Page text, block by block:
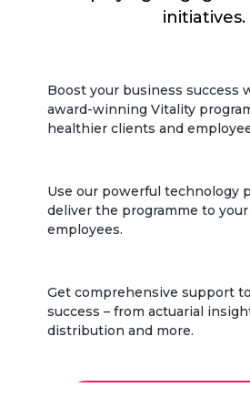
initiatives.
Boost your business success
award-winning Vitality
healthier clients and
Use our powerful technology
deliver the programme to
employees.
Get comprehensive support
success – from actuarial
distribution and more.